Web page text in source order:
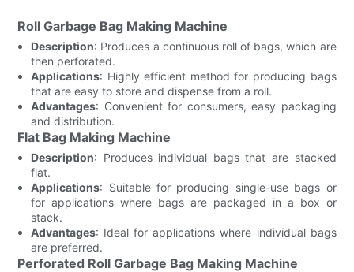
Roll Garbage Bag Making Machine
Description: Produces a continuous roll of bags, which are
then perforated.
Applications: Highly efficient method for producing bags
that are easy to store and dispense from a roll.
Advantages: Convenient for consumers, easy packaging
and distribution.
Flat Bag Making Machine
Description: Produces individual bags that are stacked
flat.
Applications: Suitable for producing single-use bags or
for applications where bags are packaged in a box or
stack.
Advantages: Ideal for applications where individual bags
are preferred.
Perforated Roll Garbage Bag Making Machine